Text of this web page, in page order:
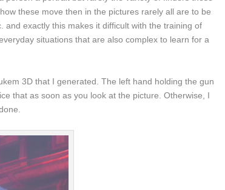
these move then in the pictures rarely all are to be
exactly this makes it difficult with the training of
situations that are also complex to learn for a
3D that I generated. The left hand holding the gun
that as soon as you look at the picture. Otherwise, I